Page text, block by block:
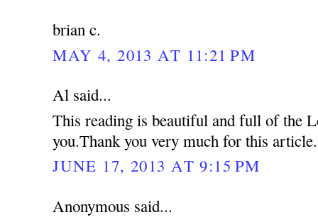
brian c.
MAY 4, 2013 AT 11:21 PM
Al said...
This reading is beautiful and full of the
you.Thank you very much for this article.
JUNE 17, 2013 AT 9:15 PM
Anonymous said...